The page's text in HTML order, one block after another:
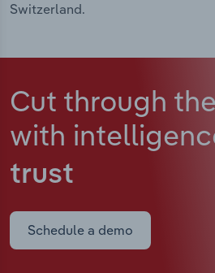
Switzerland.
Cut through
with
trust
Schedule a demo